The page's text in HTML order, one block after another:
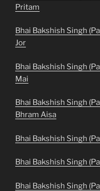
Pritam
Bhai Bakshish Singh
Jor
Bhai Bakshish Singh
Mai
Bhai Bakshish Singh
Bhram Aisa
Bhai Bakshish Singh
Bhai Bakshish Singh
Bhai Bakshish Singh